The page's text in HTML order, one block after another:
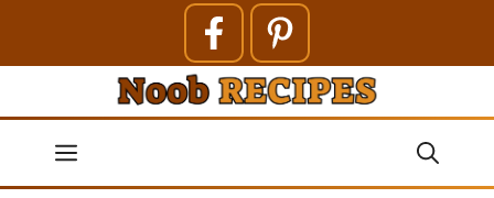
contentMenu